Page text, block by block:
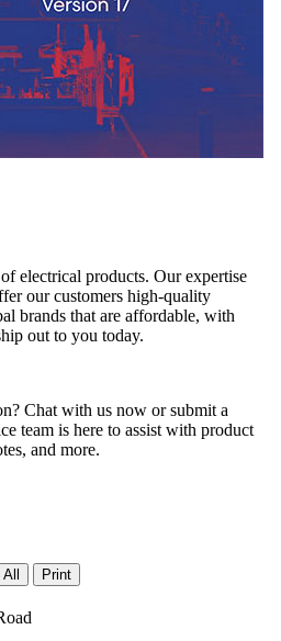
electrical products. Our expertise
our customers high-quality
brands that are affordable, with
out to you today.
Chat with us now or submit a
team is here to assist with product
and more.
Print